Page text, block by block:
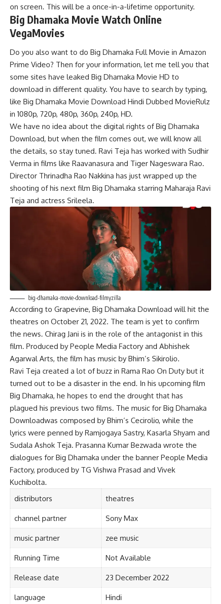
on screen. This will be a once-in-a-lifetime opportunity.
Big Dhamaka Movie Watch Online
VegaMovies
Do you also want to do Big Dhamaka Full Movie in Amazon
Prime Video? Then for your information, let me tell you that
some sites have leaked Big Dhamaka Movie HD to
download in different quality. You have to search by typing,
like Big Dhamaka Movie Download Hindi Dubbed MovieRulz
in 1080p, 720p, 480p, 360p, 240p, HD.
We have no idea about the digital rights of Big Dhamaka
Download, but when the film comes out, we will know all
the details, so stay tuned. Ravi Teja has worked with Sudhir
Verma in films like Raavanasura and Tiger Nageswara Rao.
Director Thrinadha Rao Nakkina has just wrapped up the
shooting of his next film Big Dhamaka starring Maharaja Ravi
Teja and actress Srileela.
big-dhamaka-movie-download-filmyzilla
According to Grapevine, Big Dhamaka Download will hit the
theatres on October 21, 2022. The team is yet to confirm
the news. Chirag Jani is in the role of the antagonist in this
film. Produced by People Media Factory and Abhishek
Agarwal Arts, the film has music by Bhim’s Sikirolio.
Ravi Teja created a lot of buzz in Rama Rao On Duty but it
turned out to be a disaster in the end. In his upcoming film
Big Dhamaka, he hopes to end the drought that has
plagued his previous two films. The music for Big Dhamaka
Downloadwas composed by Bhim’s Cecirolio, while the
lyrics were penned by Ramjogaya Sastry, Kasarla Shyam and
Sudala Ashok Teja. Prasanna Kumar Bezwada wrote the
dialogues for Big Dhamaka under the banner People Media
Factory, produced by TG Vishwa Prasad and Vivek
Kuchibolta.
distributors
theatres
channel partner Sony Max
music partner zee music
Running Time Not Available
Release date 23 December 2022
language Hindi